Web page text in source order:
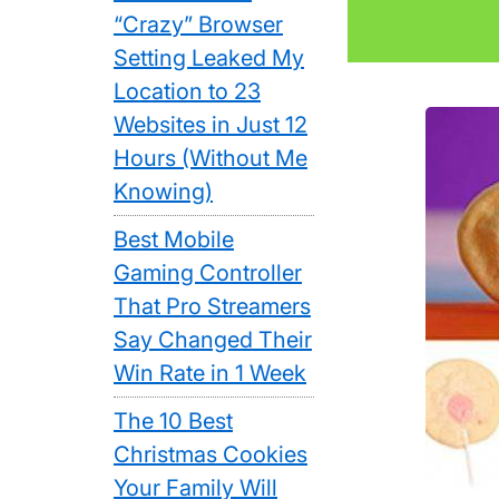
“Crazy” Browser
Setting Leaked My
Location to 23
Websites in Just 12
Hours (Without Me
Knowing)
Best Mobile
Gaming Controller
That Pro Streamers
Say Changed Their
Win Rate in 1 Week
The 10 Best
Christmas Cookies
Your Family Will